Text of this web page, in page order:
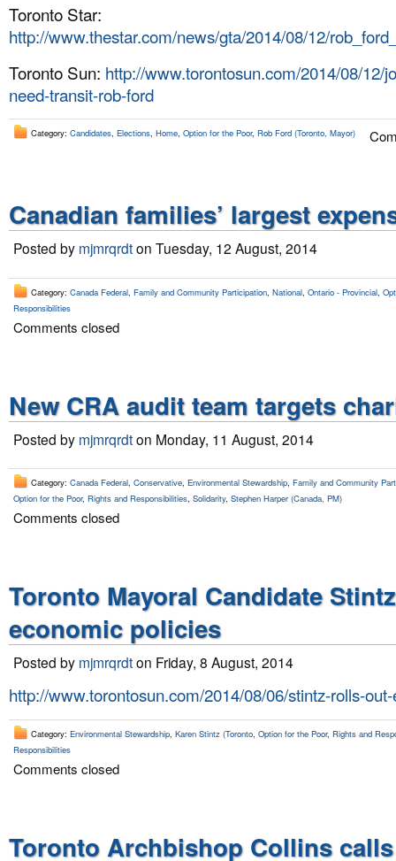
Toronto Star:
http://www.thestar.com/news/gta/2014/08/12/
Toronto Sun: http://www.torontosun.com/2014/08/12/
need-transit-rob-ford
Category: Candidates, Elections, Home, Option for the Poor, Rob Ford (Toronto, Mayor)
Canadian families’ largest
Posted by mjmrqrdton Tuesday, 12 August, 2014
Category: Canada Federal Family and Community Participation National Ontario - Provincial
Responsibilities
Comments closed
New CRA audit team targets
Posted by mjmrqrdton Monday, 11 August, 2014
Category: Canada Federal, Conservative, Environmental Stewardship, Family and Community
Option for the Poor, Rights and Responsibilities, Solidarity, Stephen Harper (Canada, PM)
Comments closed
Toronto Mayoral Candidate
economic policies
Posted by mjmrqrdton Friday, 8 August, 2014
http://www.torontosun.com/2014/08/06/stintz-rolls-
Category: Environmental Stewardship, Karen Stintz (Toronto, Option for the Poor, Rights and
Responsibilities
Comments closed
Toronto Archbishop Collins